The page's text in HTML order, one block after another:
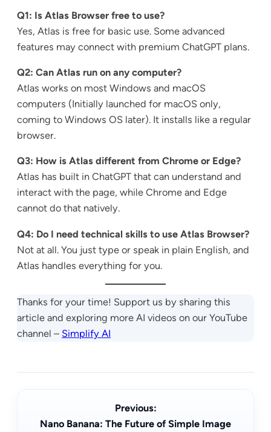
Q1: Is Atlas Browser free to use?
Yes, Atlas is free for basic use. Some advanced
features may connect with premium ChatGPT plans.
Q2: Can Atlas run on any computer?
Atlas works on most Windows and macOS
computers (Initially launched for macOS only,
coming to Windows OS later). It installs like a regular
browser.
Q3: How is Atlas different from Chrome or Edge?
Atlas has built in ChatGPT that can understand and
interact with the page, while Chrome and Edge
cannot do that natively.
Q4: Do I need technical skills to use Atlas Browser?
Not at all. You just type or speak in plain English, and
Atlas handles everything for you.
Thanks for your time! Support us by sharing this
article and exploring more AI videos on our YouTube
channel – Simplify AI
Previous:
Nano Banana: The Future of Simple Image